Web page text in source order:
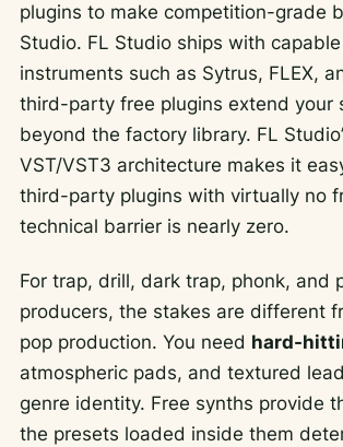
plugins to make competition-grade
Studio. FL Studio ships with
instruments such as Sytrus, FLEX,
third-party free plugins extend your
beyond the factory library. FL
VST/VST3 architecture makes it
third-party plugins with virtually no
technical barrier is nearly zero.
For trap, drill, dark trap, phonk, and
producers, the stakes are different
pop production. You need hard-
atmospheric pads, and textured
genre identity. Free synths provide
the presets loaded inside them